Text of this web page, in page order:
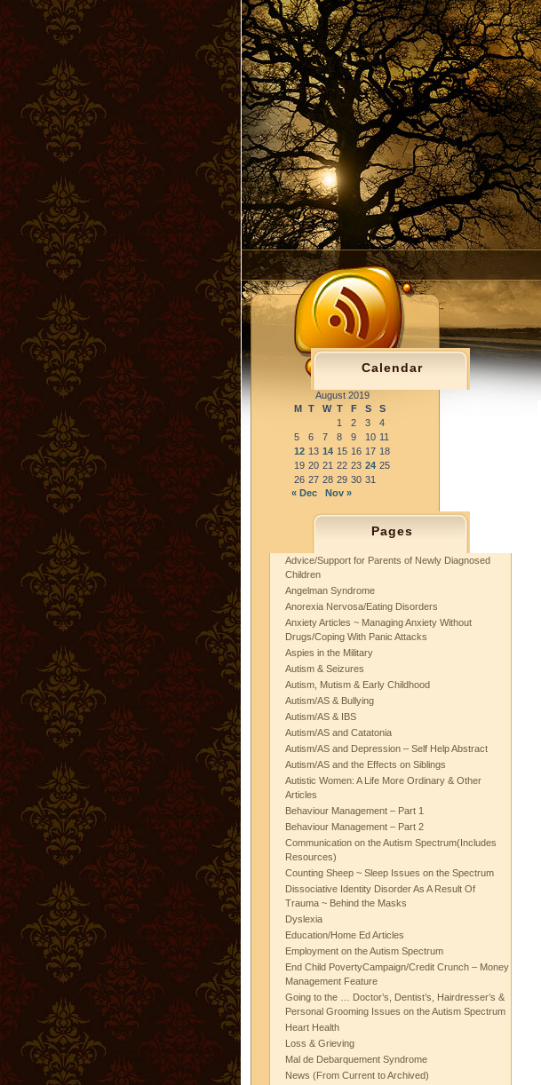
Calendar
August 2019
M T W T F S
S
1
2 3
4
5
6 7 8 9 10 11
12 13 14 15 16 17 18
19 20 21 22 23 24 25
26 27 28 29 30 31
« Dec
Nov »
Pages
Advice/Support for Parents of Newly Diagnosed
Children
Angelman Syndrome
Anorexia Nervosa/Eating Disorders
Anxiety Articles ~ Managing Anxiety Without
Drugs/Coping With Panic Attacks
Aspies in the Military
Autism & Seizures
Autism, Mutism & Early Childhood
Autism/AS & Bullying
Autism/AS & IBS
Autism/AS and Catatonia
Autism/AS and Depression – Self Help Abstract
Autism/AS and the Effects on Siblings
Autistic Women: A Life More Ordinary & Other
Articles
Behaviour Management – Part 1
Behaviour Management – Part 2
Communication on the Autism Spectrum(Includes
Resources)
Counting Sheep ~ Sleep Issues on the Spectrum
Dissociative Identity Disorder As A Result Of
Trauma ~ Behind the Masks
Dyslexia
Education/Home Ed Articles
Employment on the Autism Spectrum
End Child PovertyCampaign/Credit Crunch – Money
Management Feature
Going to the … Doctor’s, Dentist’s, Hairdresser’s &
Personal Grooming Issues on the Autism Spectrum
Heart Health
Loss & Grieving
Mal de Debarquement Syndrome
News (From Current to Archived)